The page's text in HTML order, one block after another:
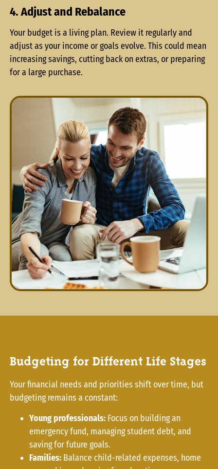
4. Adjust and Rebalance
Your budget is a living plan. Review it regularly and
adjust as your income or goals evolve. This could mean
increasing savings, cutting back on extras, or preparing
for a large purchase.
Budgeting for Different Life Stages
Your financial needs and priorities shift over time, but
budgeting remains a constant:
Young professionals: Focus on building an
emergency fund, managing student debt, and
saving for future goals.
Families: Balance child-related expenses, home